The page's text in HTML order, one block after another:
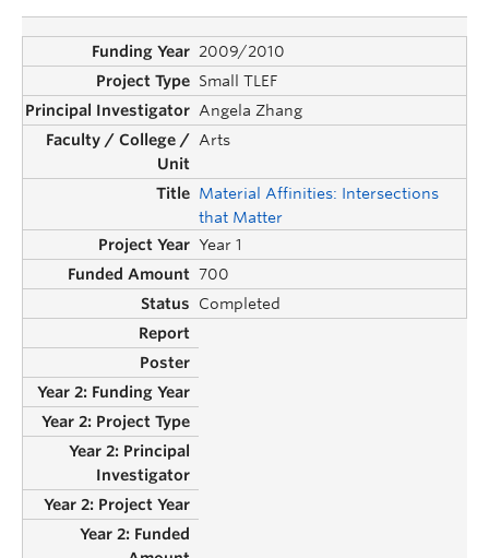
2009/2010
Small TLEF
Angela Zhang
Arts
Material Affinities: Intersections
that Matter
Year 1
700
Completed